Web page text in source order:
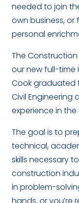
needed to join
own business, or
personal
The
our new full-time
Cook graduated
Civil Engineering
experience in the
The goal is to
technical,
skills necessary
construction
in problem-
hands, or